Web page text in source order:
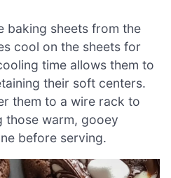
baking sheets from the
cool on the sheets for
time allows them to
their soft centers.
them to a wire rack to
those warm, gooey
before serving.